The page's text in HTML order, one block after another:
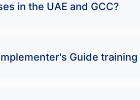
in the UAE and GCC?
Guide